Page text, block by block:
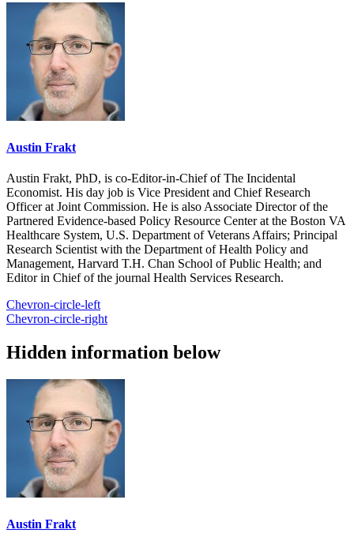
Austin Frakt
Austin Frakt, PhD, is co-Editor-in-Chief of The Incidental
Economist. His day job is Vice President and Chief Research
Officer at Joint Commission. He is also Associate Director of the
Partnered Evidence-based Policy Resource Center at the Boston VA
Healthcare System, U.S. Department of Veterans Affairs; Principal
Research Scientist with the Department of Health Policy and
Management, Harvard T.H. Chan School of Public Health; and
Editor in Chief of the journal Health Services Research.
Chevron-circle-left
Chevron-circle-right
Hidden information below
Austin Frakt